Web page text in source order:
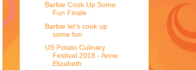
Barbie Cook Up Some
Fun Finale
Barbie let's cook up
some fun
US Potato Culinary
Festival 2018 - Anne
Elizabeth